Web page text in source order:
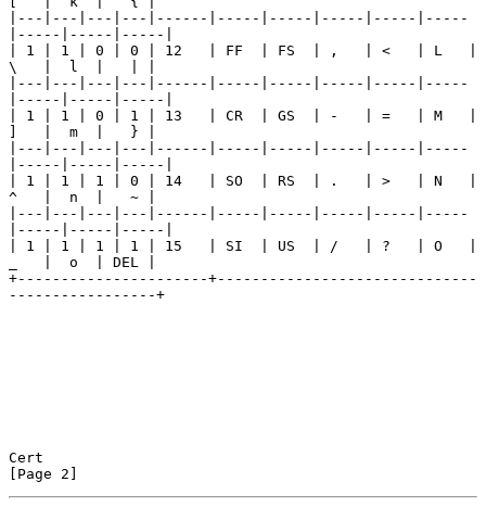
|---|---|---|---|------|-----|-----|-----|-----|-----
|-----|-----|-----|
| 1 | 1 | 0 | 0 | 12   | FF  | FS  | ,   | <   | L   |
\   |  l  |   | |
|---|---|---|---|------|-----|-----|-----|-----|-----
|-----|-----|-----|
| 1 | 1 | 0 | 1 | 13   | CR  | GS  | -   | =   | M   |
]   |  m  |   } |
|---|---|---|---|------|-----|-----|-----|-----|-----
|-----|-----|-----|
| 1 | 1 | 1 | 0 | 14   | SO  | RS  | .   | >   | N   |
^   |  n  |   ~ |
|---|---|---|---|------|-----|-----|-----|-----|-----
|-----|-----|-----|
| 1 | 1 | 1 | 1 | 15   | SI  | US  | /   | ?   | O   |
_   |  o  | DEL |
+----------------------+------------------------------
-----------------+
Cert
[Page 2]